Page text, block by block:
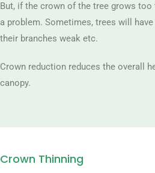
But, if the crown of the tree grows
a problem. Sometimes, trees will
their branches weak etc.
Crown reduction reduces the overall
canopy.
Crown Thinning